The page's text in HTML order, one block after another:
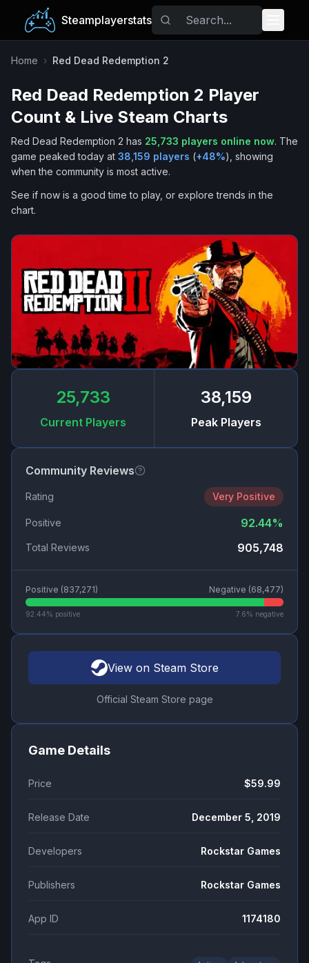
Steamplayerstats
Popular Games
Trending
Tags
Home › Red Dead Redemption 2
Red Dead Redemption 2 Player
Count & Live Steam Charts
Red Dead Redemption 2 has 25,733 players online now. The
game peaked today at 38,159 players (+48%), showing
when the community is most active.
See if now is a good time to play, or explore trends in the
chart.
25,733
Current Players
38,159
Peak Players
Community Reviews
Rating Very Positive
Positive 92.44%
Total Reviews 905,748
Positive (837,271) Negative (68,477)
92.44% positive 7.6% negative
View on Steam Store
Official Steam Store page
Game Details
Price $59.99
Release Date December 5, 2019
Developers Rockstar Games
Publishers Rockstar Games
App ID 1174180